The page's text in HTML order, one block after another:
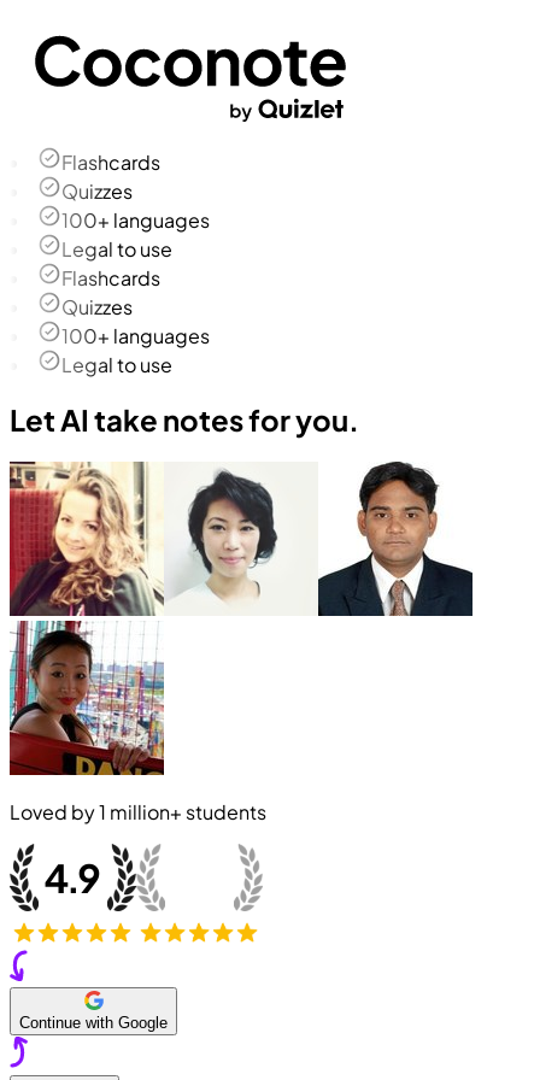
Flashcards
Quizzes
100+ languages
Legal to use
Flashcards
Quizzes
100+ languages
Legal to use
Let AI take notes for you.
Loved by1 million+ students
Continue with Google